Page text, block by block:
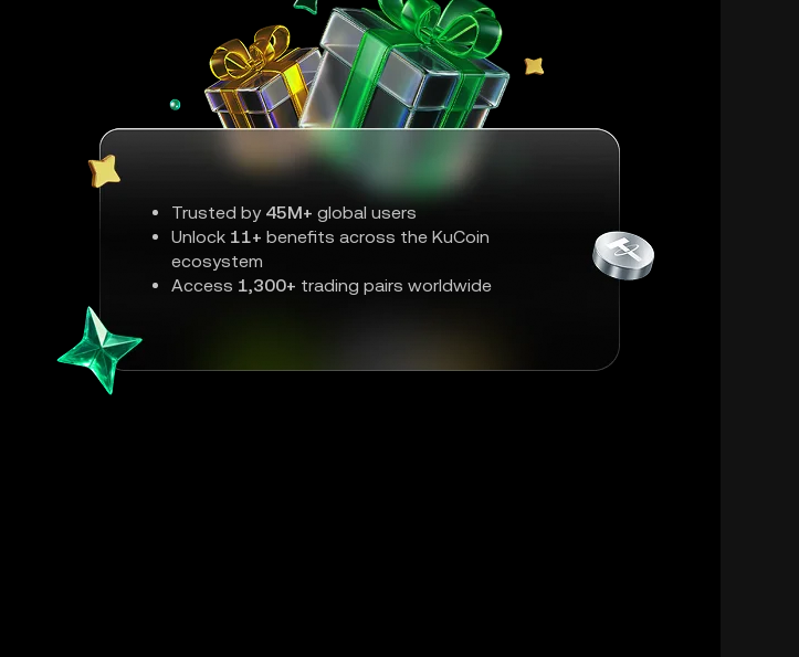
Trusted by 45M+ global users
Unlock 11+ benefits across the KuCoin
ecosystem
Access 1,300+ trading pairs worldwide